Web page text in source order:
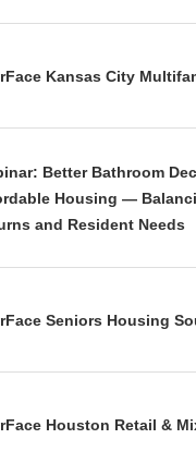
Kansas City
Better Bathroom
Housing —
and Resident Needs
Seniors Housing
Houston Retail &